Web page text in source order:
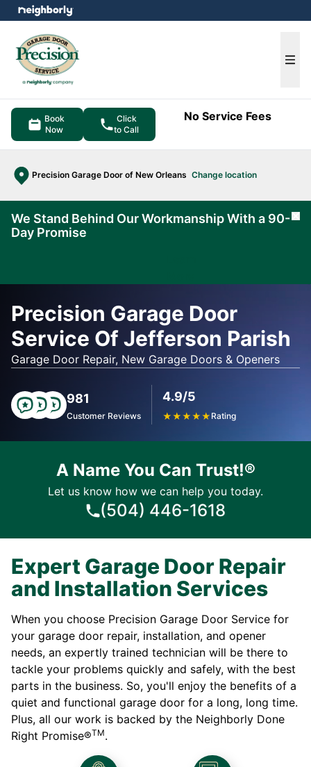
Book
Now
Click
to Call
No Service Fees
Precision Garage Door of New Orleans Change location
menu
We Stand Behind Our Workmanship With a 90-
Day Promise
Precision Garage Door
Service Of Jefferson Parish
Garage Door Repair, New Garage Doors & Openers
981
Customer Reviews
4.9/5
★★★★★ Rating
A Name You Can Trust!®
Let us know how we can help you today.
(504) 446-1618
Expert Garage Door Repair
and Installation Services
When you choose Precision Garage Door Service for
your garage door repair, installation, and opener
needs, an expertly trained technician will be there to
tackle your problems quickly and safely, with the best
parts in the business. So, you'll enjoy the benefits of a
quiet and functional garage door for a long, long time.
Plus, all our work is backed by the Neighborly Done
Right Promise®TM.